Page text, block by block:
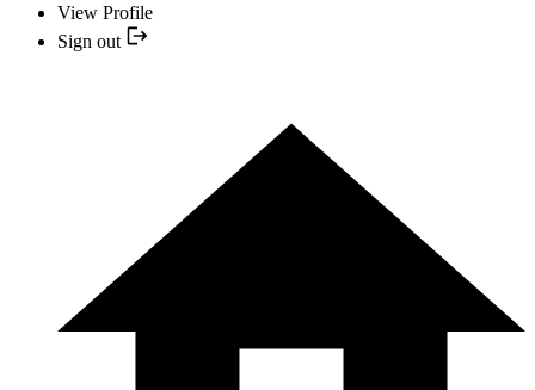
View Profile
Sign out